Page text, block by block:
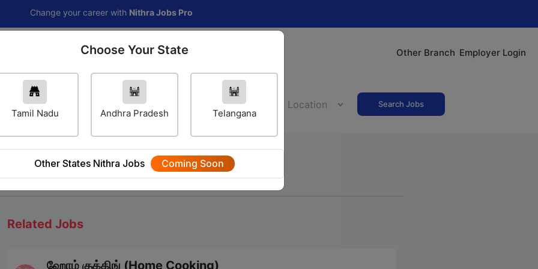
your career withNithra Jobs Pro
Jobs Career Navigator Other Branch Employer Login
Choose Your State
Tamil Nadu Andhra Pradesh Telangana
Other States Nithra Jobs Coming Soon
Search Jobs
We will update Soon
Related Jobs
ஹோம் குக்கிங் (Home Cooking)